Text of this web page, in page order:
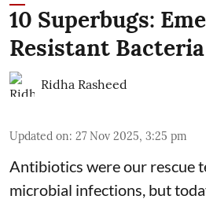
10 Superbugs:
Resistant Bacteria
Ridha Rasheed
Updated on: 27 Nov 2025, 3:25 pm
Antibiotics were our rescue
microbial infections, but